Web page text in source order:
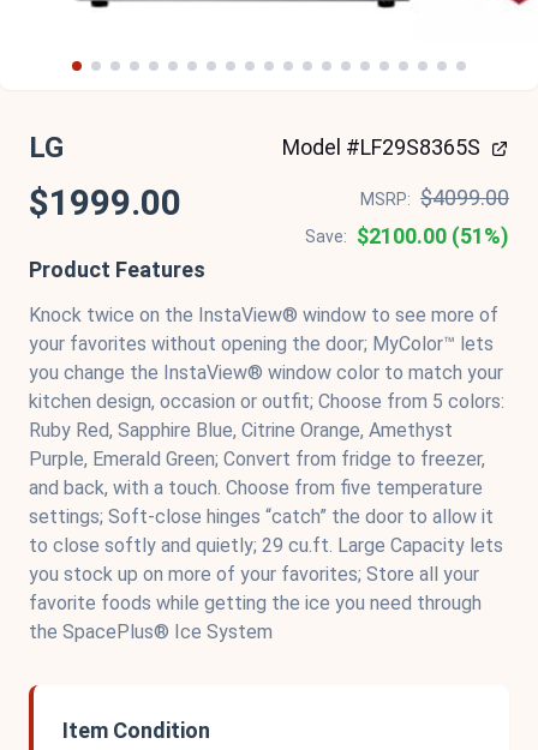
LG Model #LF29S8365S
$1999.00 MSRP: $4099.00
Save:
$2100.00 (51%)
Product Features
Knock twice on the InstaView® window to see more of
your favorites without opening the door; MyColor™ lets
you change the InstaView® window color to match your
kitchen design, occasion or outfit; Choose from 5 colors:
Ruby Red, Sapphire Blue, Citrine Orange, Amethyst
Purple, Emerald Green; Convert from fridge to freezer,
and back, with a touch. Choose from five temperature
settings; Soft-close hinges “catch” the door to allow it
to close softly and quietly; 29 cu.ft. Large Capacity lets
you stock up on more of your favorites; Store all your
favorite foods while getting the ice you need through
the SpacePlus® Ice System
Item Condition